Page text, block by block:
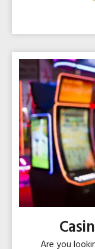
Are you